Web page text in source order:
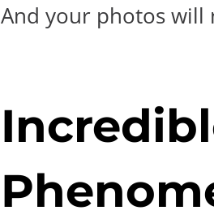
And your photos will